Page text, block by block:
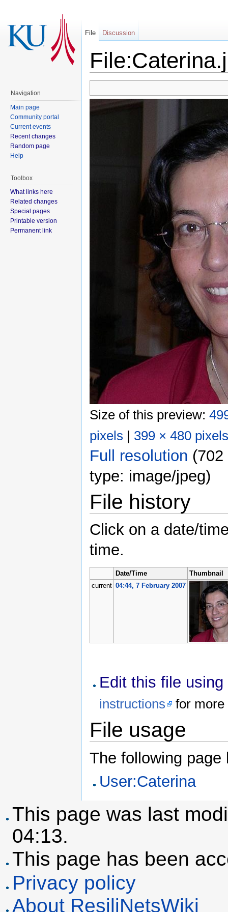
Size of this preview:
pixels | 399 × 480 pixels
Full resolution
type: image/jpeg)
File history
Click on a date/
time.
Date/Time
Thumbnail
current 04:44, 7 February 2007
Edit this file
instructions for
File usage
The following
User:Caterina
File Discussion
Navigation
Main page
Community portal
Current events
Recent changes
Random page
Help
Toolbox
What links here
Related changes
Special pages
Printable version
Permanent link
This page was last
04:13.
This page has been
Privacy policy
About ResiliNetsWiki